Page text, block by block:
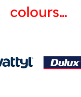
colours…